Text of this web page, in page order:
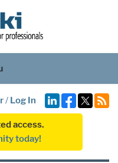
/ Log In
access.
today!